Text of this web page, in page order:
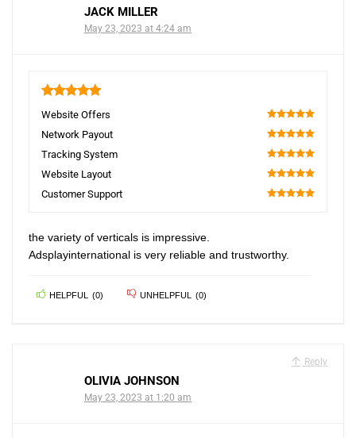
JACK MILLER
May 23, 2023 at 4:24 am
Website Offers
100
Network Payout
100
Tracking System
100
Website Layout
100
Customer Support
the variety of verticals is impressive.
Adsplayinternational is very reliable and trustworthy.
HELPFUL (0) UNHELPFUL (0)
Reply
OLIVIA JOHNSON
May 23, 2023 at 1:20 am